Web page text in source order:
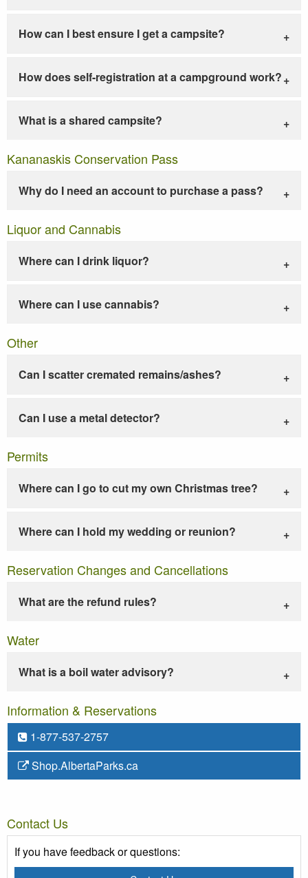
How can I best ensure I get a campsite?
How does self-registration at a campground work?
What is a shared campsite?
Kananaskis Conservation Pass
Why do I need an account to purchase a pass?
Liquor and Cannabis
Where can I drink liquor?
Where can I use cannabis?
Other
Can I scatter cremated remains/ashes?
Can I use a metal detector?
Permits
Where can I go to cut my own Christmas tree?
Where can I hold my wedding or reunion?
Reservation Changes and Cancellations
What are the refund rules?
Water
What is a boil water advisory?
Information & Reservations
1-877-537-2757
Shop.AlbertaParks.ca
Contact Us
If you have feedback or questions: